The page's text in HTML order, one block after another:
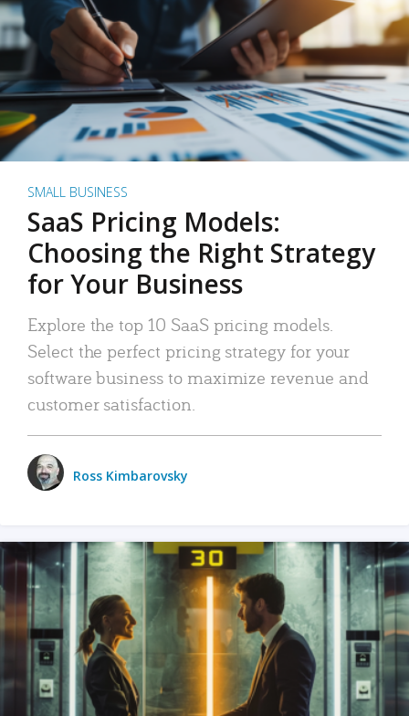
SMALL BUSINESS
SaaS Pricing Models:
Choosing the Right Strategy
for Your Business
Explore the top 10 SaaS pricing models.
Select the perfect pricing strategy for your
software business to maximize revenue and
customer satisfaction.
Ross Kimbarovsky